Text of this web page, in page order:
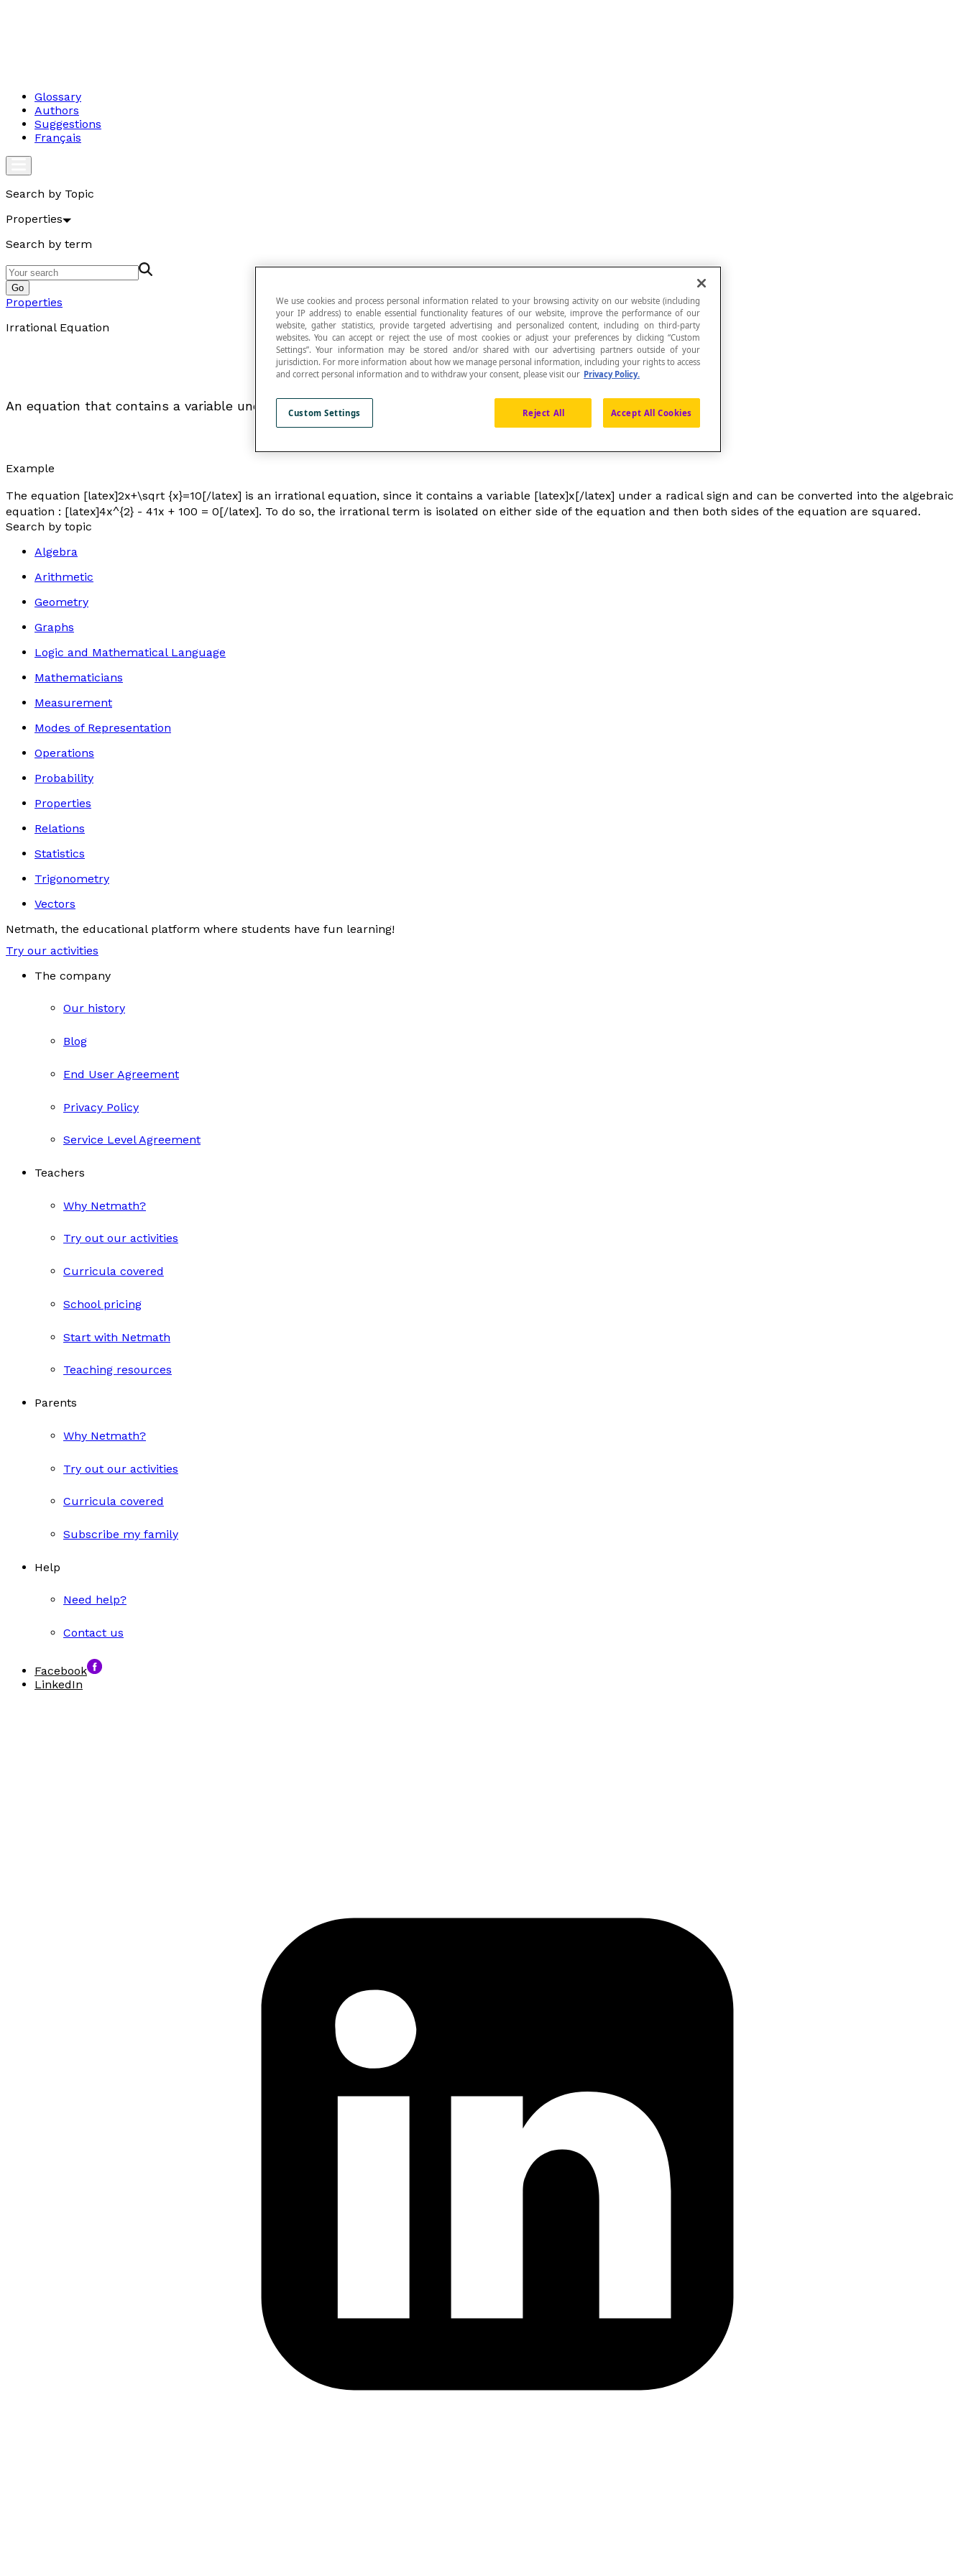
Glossary
Authors
Suggestions
Français
Search by Topic
Properties
Search by term
Go
Properties
Irrational Equation
An equation that contains a variable under a sign and that can be converted into an algebraic equation
Example
The equation [latex]2x+\sqrt {x}=10[/latex] is an irrational equation, since it contains a variable [latex]x[/latex] under a radical sign and can be converted into the algebraic
equation : [latex]4x^{2} - 41x + 100 = 0[/latex]. To do so, the irrational term is isolated on either side of the equation and then both sides of the equation are squared.
Search by topic
Algebra
Arithmetic
Geometry
Graphs
Logic and Mathematical Language
Mathematicians
Measurement
Modes of Representation
Operations
Probability
Properties
Relations
Statistics
Trigonometry
Vectors
Netmath, the educational platform where students have fun learning!
Try our activities
The company
Our history
Blog
End User Agreement
Privacy Policy
Service Level Agreement
Teachers
Why Netmath?
Try out our activities
Curricula covered
School pricing
Start with Netmath
Teaching resources
Parents
Why Netmath?
Try out our activities
Curricula covered
Subscribe my family
Help
Need help?
Contact us
Facebook
LinkedIn
We use cookies and process personal information related to your browsing activity on our website (including
your IP address) to enable essential functionality features of our website, improve the performance of our
website, gather statistics, provide targeted advertising and personalized content, including on third-party
websites. You can accept or reject the use of most cookies or adjust your preferences by clicking “Custom
Settings”. Your information may be stored and/or shared with our advertising partners outside of your
jurisdiction. For more information about how we manage personal information, including your rights to access
and correct personal information and to withdraw your consent, please visit our Privacy Policy.
Reject All Accept All Cookies
Custom Settings